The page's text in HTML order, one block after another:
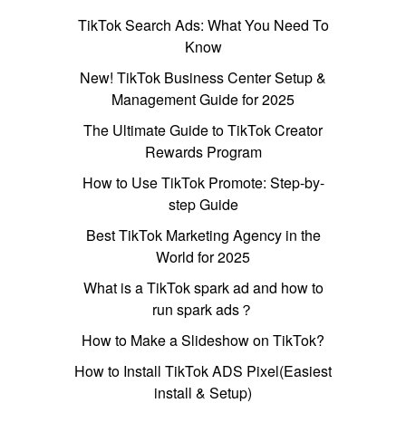
TikTok Search Ads: What You Need To
Know
New! TikTok Business Center Setup &
Management Guide for 2025
The Ultimate Guide to TikTok Creator
Rewards Program
How to Use TikTok Promote: Step-by-
step Guide
Best TikTok Marketing Agency in the
World for 2025
What is a TikTok spark ad and how to
run spark ads？
How to Make a Slideshow on TikTok?
How to Install TikTok ADS Pixel(Easiest
install & Setup)